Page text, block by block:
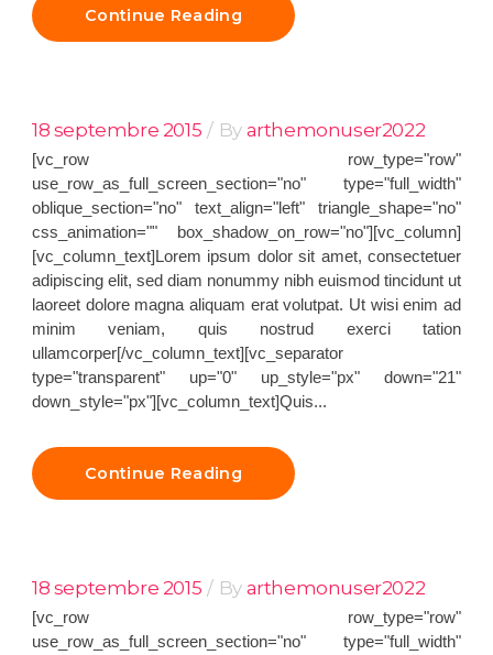
Continue Reading
18 septembre 2015 By arthemonuser2022
[vc_row row_type="row"
use_row_as_full_screen_section="no" type="full_width"
oblique_section="no" text_align="left" triangle_shape="no"
css_animation="" box_shadow_on_row="no"][vc_column]
[vc_column_text]Lorem ipsum dolor sit amet, consectetuer
adipiscing elit, sed diam nonummy nibh euismod tincidunt ut
laoreet dolore magna aliquam erat volutpat. Ut wisi enim ad
minim veniam, quis nostrud exerci tation
ullamcorper[/vc_column_text][vc_separator
type="transparent" up="0" up_style="px" down="21"
down_style="px"][vc_column_text]Quis...
Continue Reading
18 septembre 2015 By arthemonuser2022
[vc_row row_type="row"
use_row_as_full_screen_section="no" type="full_width"